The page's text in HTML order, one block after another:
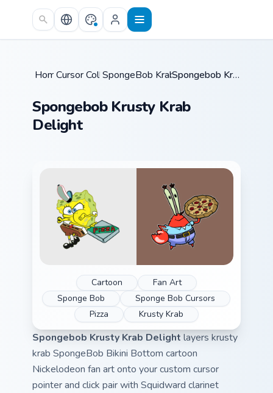
Skip to main content
Home /
Cursor Collections /
SpongeBob Krabs & Plankton /
Spongebob Krusty Krab Delight
Spongebob Krusty Krab
Delight
Cartoon
Fan Art
Sponge Bob
Sponge Bob Cursors
Pizza
Krusty Krab
Spongebob Krusty Krab Delight layers krusty
krab SpongeBob Bikini Bottom cartoon
Nickelodeon fan art onto your custom cursor
pointer and click pair with Squidward clarinet